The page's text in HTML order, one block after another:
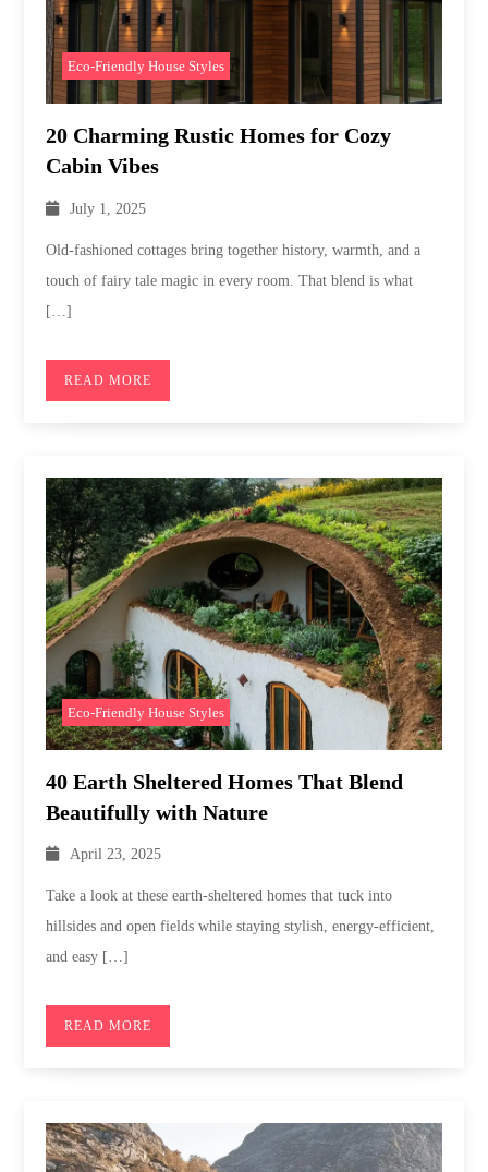
Eco-Friendly House Styles
20 Charming Rustic Homes for Cozy
Cabin Vibes
July 1, 2025
Old-fashioned cottages bring together history, warmth, and a
touch of fairy tale magic in every room. That blend is what
[…]
READ MORE
Eco-Friendly House Styles
40 Earth Sheltered Homes That Blend
Beautifully with Nature
April 23, 2025
Take a look at these earth-sheltered homes that tuck into
hillsides and open fields while staying stylish, energy-efficient,
and easy […]
READ MORE